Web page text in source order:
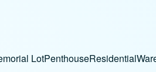
LotPenthouseResidential